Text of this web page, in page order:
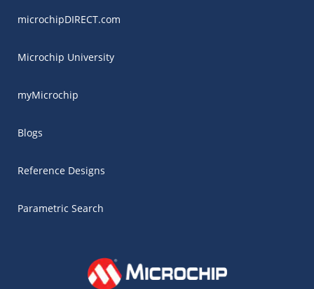
microchipDIRECT.com
Microchip University
myMicrochip
Blogs
Reference Designs
Parametric Search